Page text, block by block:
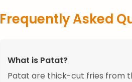
Frequently Asked
What is Patat?
Patat are thick-cut fries from